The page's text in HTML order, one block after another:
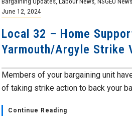
June 12, 2024
Local 32 – Home
Yarmouth/Argyle Strike
Members of your bargaining unit
of taking strike action to back your
Continue Reading